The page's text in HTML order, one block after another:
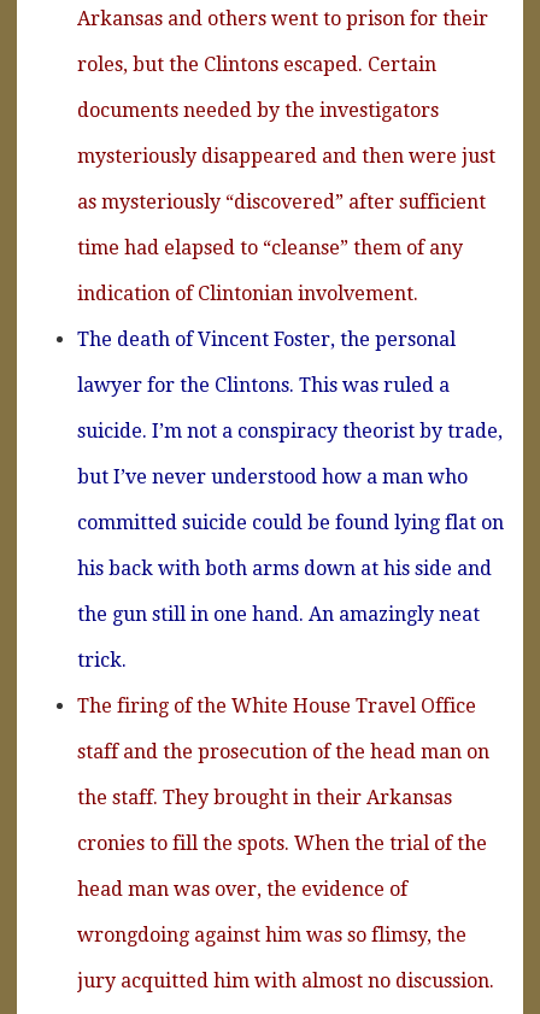
Arkansas and others went to prison for their
roles, but the Clintons escaped. Certain
documents needed by the investigators
mysteriously disappeared and then were just
as mysteriously “discovered” after sufficient
time had elapsed to “cleanse” them of any
indication of Clintonian involvement.
The death of Vincent Foster, the personal
lawyer for the Clintons. This was ruled a
suicide. I’m not a conspiracy theorist by trade,
but I’ve never understood how a man who
committed suicide could be found lying flat on
his back with both arms down at his side and
the gun still in one hand. An amazingly neat
trick.
The firing of the White House Travel Office
staff and the prosecution of the head man on
the staff. They brought in their Arkansas
cronies to fill the spots. When the trial of the
head man was over, the evidence of
wrongdoing against him was so flimsy, the
jury acquitted him with almost no discussion.